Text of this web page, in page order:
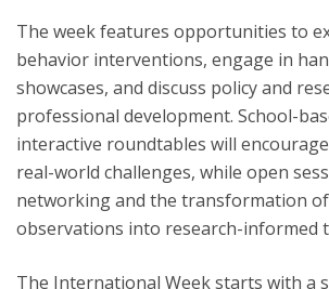
The week features opportunities to
behavior interventions, engage in
showcases, and discuss policy and
professional development. School-
interactive roundtables will
real-world challenges, while open
networking and the transformation
observations into research-informed
The International Week starts with a